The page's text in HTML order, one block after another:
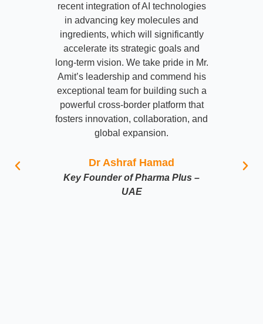
recent integration of AI technologies
in advancing key molecules and
ingredients, which will significantly
accelerate its strategic goals and
long-term vision. We take pride in Mr.
Amit’s leadership and commend his
exceptional team for building such a
powerful cross-border platform that
fosters innovation, collaboration, and
global expansion.
Dr Ashraf Hamad
Key Founder of Pharma Plus –
UAE